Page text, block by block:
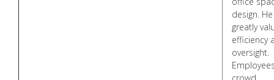
design. He
greatly
efficiency
oversight.